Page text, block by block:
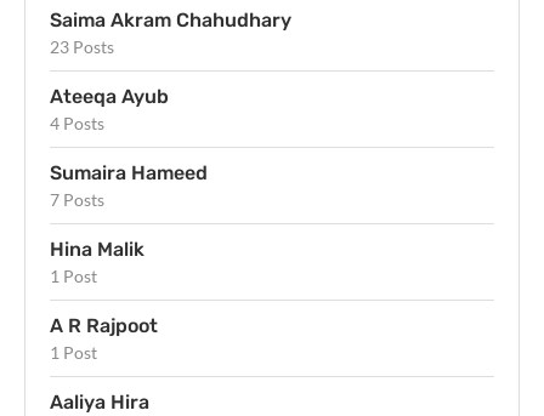
Saima Akram Chahudhary
23 Posts
Ateeqa Ayub
4 Posts
Sumaira Hameed
7 Posts
Hina Malik
1 Post
A R Rajpoot
1 Post
Aaliya Hira